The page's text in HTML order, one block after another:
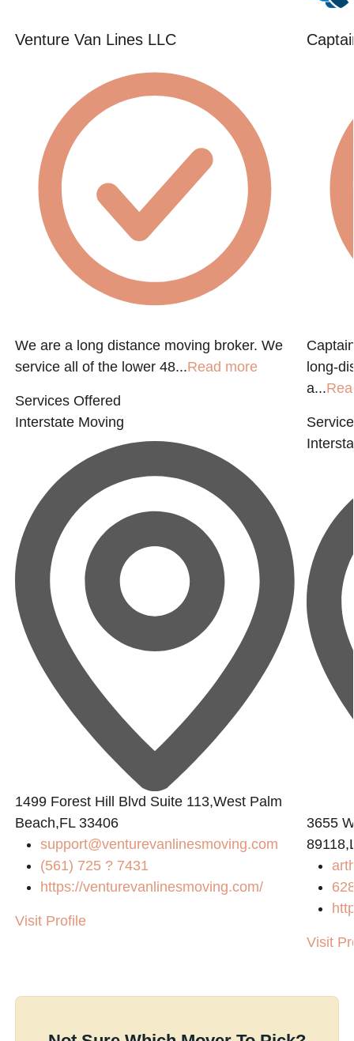
Venture Van Lines LLC
We are a long distance moving broker. We
service all of the lower 48...Read more
Services Offered
Interstate Moving
1499 Forest Hill Blvd Suite 113,West Palm
Beach,FL 33406
support@venturevanlinesmoving.com
(561) 725 ? 7431
https://venturevanlinesmoving.com/
Visit Profile
long-
a...
3655
Visit